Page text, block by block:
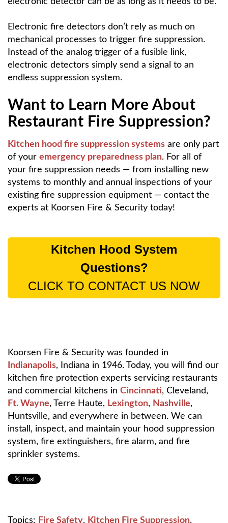
Electronic fire detectors don’t rely as much on
mechanical processes to trigger fire suppression.
Instead of the analog trigger of a fusible link,
electronic detectors simply send a signal to an
endless suppression system.
Want to Learn More About
Restaurant Fire Suppression?
Kitchen hood fire suppression systems are only part
of your emergency preparedness plan. For all of
your fire suppression needs — from installing new
systems to monthly and annual inspections of your
existing fire suppression equipment — contact the
experts at Koorsen Fire & Security today!
Kitchen Hood System
Questions?
CLICK TO CONTACT US NOW
Koorsen Fire & Security was founded in
Indianapolis, Indiana in 1946. Today, you will find our
kitchen fire protection experts servicing restaurants
and commercial kitchens in Cincinnati, Cleveland,
Ft. Wayne, Terre Haute, Lexington, Nashville,
Huntsville, and everywhere in between. We can
install, inspect, and maintain your hood suppression
system, fire extinguishers, fire alarm, and fire
sprinkler systems.
Topics: Fire Safety, Kitchen Fire Suppression,